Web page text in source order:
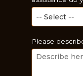
Please